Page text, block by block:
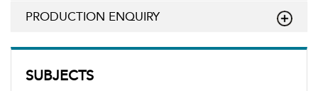
SUBJECTS
PRODUCTION ENQUIRY